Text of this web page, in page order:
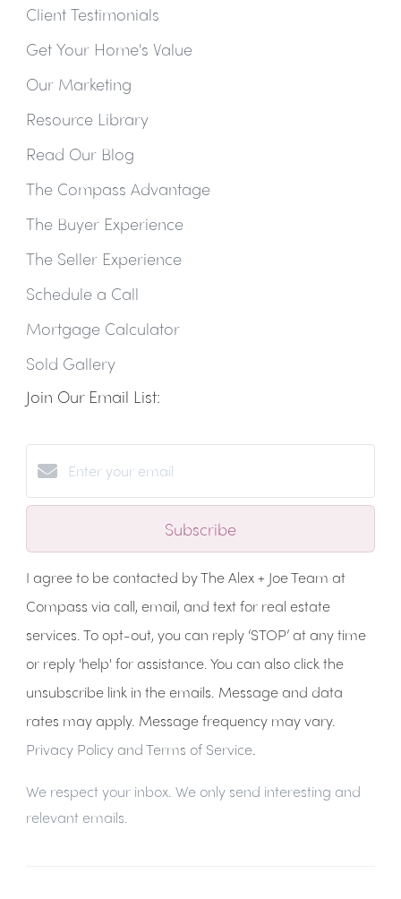
Client Testimonials
Get Your Home's Value
Our Marketing
Resource Library
Read Our Blog
The Compass Advantage
The Buyer Experience
The Seller Experience
Schedule a Call
Mortgage Calculator
Sold Gallery
Join Our Email List:
Subscribe
I agree to be contacted by The Alex + Joe Team at
Compass via call, email, and text for real estate
services. To opt-out, you can reply ‘STOP’ at any time
or reply 'help' for assistance. You can also click the
unsubscribe link in the emails. Message and data
rates may apply. Message frequency may vary.
Privacy Policy and Terms of Service.
We respect your inbox. We only send interesting and
relevant emails.